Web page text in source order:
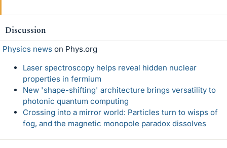
Discussion
Physics news on Phys.org
Laser spectroscopy helps reveal hidden nuclear
properties in fermium
New 'shape-shifting' architecture brings versatility to
photonic quantum computing
Crossing into a mirror world: Particles turn to wisps of
fog, and the magnetic monopole paradox dissolves